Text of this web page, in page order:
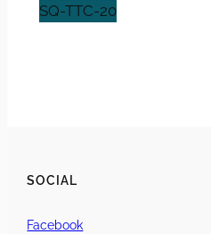
SQ-TTC-20
SOCIAL
Facebook